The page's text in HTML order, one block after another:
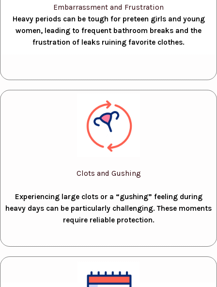
Embarrassment and Frustration
Heavy periods can be tough for preteen girls and young
women, leading to frequent bathroom breaks and the
frustration of leaks ruining favorite clothes.
Clots and Gushing
Experiencing large clots or a “gushing” feeling during
heavy days can be particularly challenging. These moments
require reliable protection.